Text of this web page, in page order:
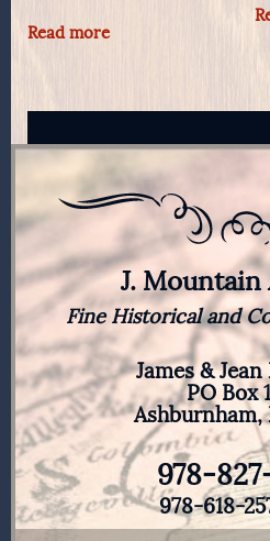
Read more
J. Mountain
Fine Historical and
James &
PO Box
Ashburnham,
978-
978-618-